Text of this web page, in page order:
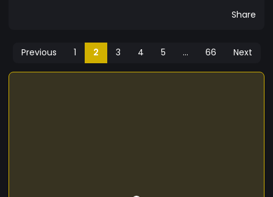
Share
Previous 1 2 3 4 5 ... 66 Next